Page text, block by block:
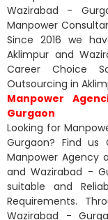
Wazirabad -
Manpower
Since 2016 we
Aklimpur and
Career Choice
Outsourcing in
Manpower
Gurgaon
Looking for
Gurgaon? Find us
Manpower Agency
and Wazirabad -
suitable and
Requirements.
Wazirabad -